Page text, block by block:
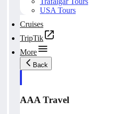
USA Tours
Cruises
TripTik
More
Back
AAA Travel